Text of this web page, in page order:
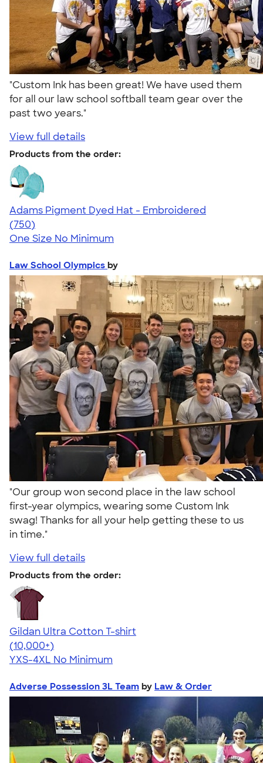
"Custom Ink has been great! We have used them
for all our law school softball team gear over the
past two years."
View full details
Products from the order:
Adams Pigment Dyed Hat - Embroidered
4.76
750
(750)
One Size No Minimum
Law School Olympics by
"Our group won second place in the law school
first-year olympics, wearing some Custom Ink
swag! Thanks for all your help getting these to us
in time."
View full details
Products from the order:
Gildan Ultra Cotton T-shirt
4.64
304307
(10,000+)
YXS-4XL No Minimum
Adverse Possession 3L Team by Law & Order